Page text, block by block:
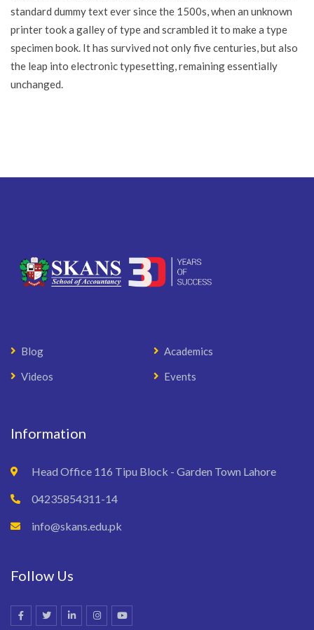
standard dummy text ever since the 1500s, when an unknown
printer took a galley of type and scrambled it to make a type
specimen book. It has survived not only five centuries, but also
the leap into electronic typesetting, remaining essentially
unchanged.
Blog
Academics
Videos
Events
Information
Head Office 116 Tipu Block - Garden Town Lahore
04235854311-14
info@skans.edu.pk
Follow Us